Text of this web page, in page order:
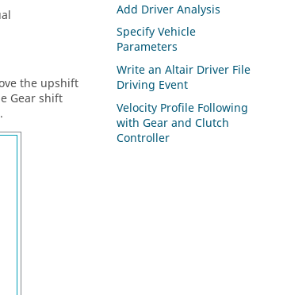
the upshift
Gear shift
Add Driver Analysis
Specify Vehicle
Parameters
Write anAltair Driver File
Driving Event
Velocity Profile Following
with Gear and Clutch
Controller